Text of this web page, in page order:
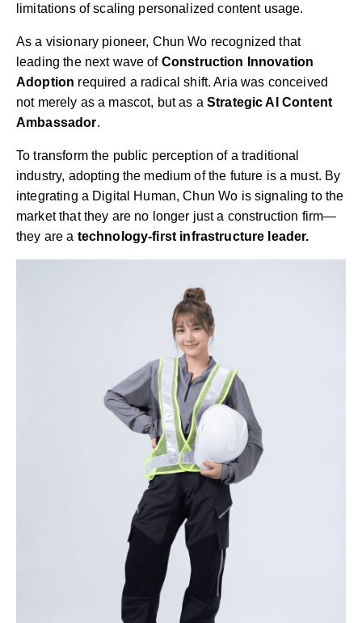
limitations of scaling personalized content usage.
As a visionary pioneer, Chun Wo recognized that
leading the next wave of Construction Innovation
Adoption required a radical shift. Aria was conceived
not merely as a mascot, but as a Strategic AI Content
Ambassador.
To transform the public perception of a traditional
industry, adopting the medium of the future is a must. By
integrating a Digital Human, Chun Wo is signaling to the
market that they are no longer just a construction firm—
they are a technology-first infrastructure leader.